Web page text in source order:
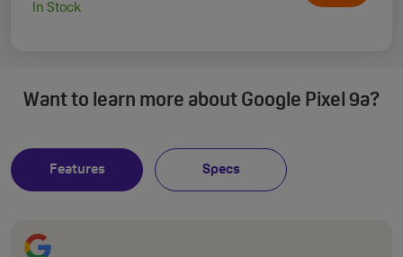
In Stock
Want to learn more about Google Pixel 9a?
Features Specs